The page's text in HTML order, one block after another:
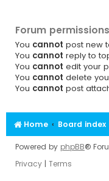
Forum permissions
You cannot post new
You cannot reply to
You cannot edit your
You cannot delete
You cannot post
Home Board index
Powered by phpBB®
Privacy
Terms